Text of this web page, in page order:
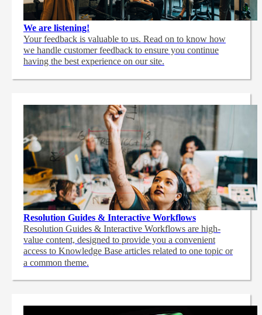
We are listening!
Your feedback is valuable to us. Read on to know how
we handle customer feedback to ensure you continue
having the best experience on our site.
Resolution Guides & Interactive Workflows
Resolution Guides & Interactive Workflows are high-
value content, designed to provide you a convenient
access to Knowledge Base articles related to one topic or
a common theme.